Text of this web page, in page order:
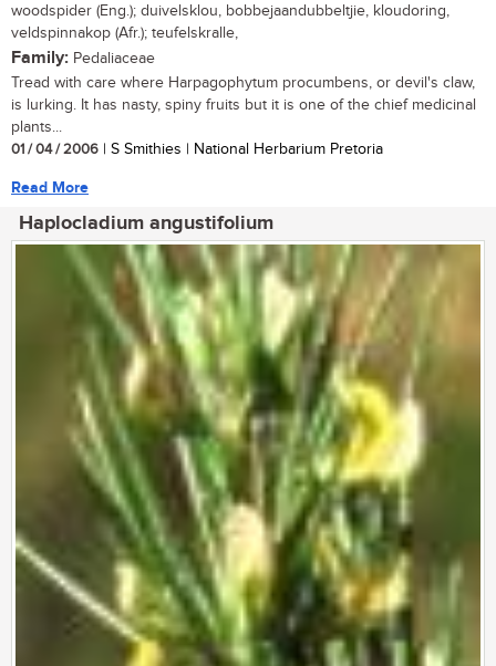
woodspider (Eng.); duivelsklou, bobbejaandubbeltjie, kloudoring,
veldspinnakop (Afr.); teufelskralle,
Family: Pedaliaceae
Tread with care where Harpagophytum procumbens, or devil's claw,
is lurking. It has nasty, spiny fruits but it is one of the chief medicinal
plants...
01 / 04 / 2006 | S Smithies | National Herbarium Pretoria
Read More
Haplocladium angustifolium